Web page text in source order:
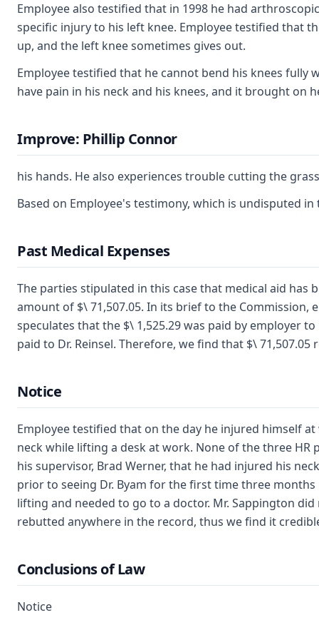
Employee also testified that in 1998 he had
specific injury to his left knee. Employee testified that
up, and the left knee sometimes gives out.
Employee testified that he cannot bend his knees
have pain in his neck and his knees, and it brought on
Improve: Phillip Connor
his hands. He also experiences trouble cutting the
Based on Employee's testimony, which is undisputed
Past Medical Expenses
The parties stipulated in this case that medical aid
amount of $\ 71,507.05. In its brief to the Commission,
speculates that the $\ 1,525.29 was paid by employer
paid to Dr. Reinsel. Therefore, we find that $\
Notice
Employee testified that on the day he injured himself
neck while lifting a desk at work. None of the three
his supervisor, Brad Werner, that he had injured his
prior to seeing Dr. Byam for the first time three
lifting and needed to go to a doctor. Mr. Sappington
rebutted anywhere in the record, thus we find it
Conclusions of Law
Notice